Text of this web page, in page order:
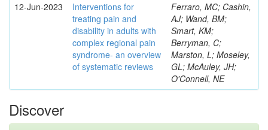
12-Jun-2023
Interventions for
treating pain and
disability in adults with
complex regional pain
syndrome- an overview
of systematic reviews
Ferraro, MC; Cashin,
AJ; Wand, BM;
Smart, KM;
Berryman, C;
Marston, L; Moseley,
GL; McAuley, JH;
O'Connell, NE
Discover